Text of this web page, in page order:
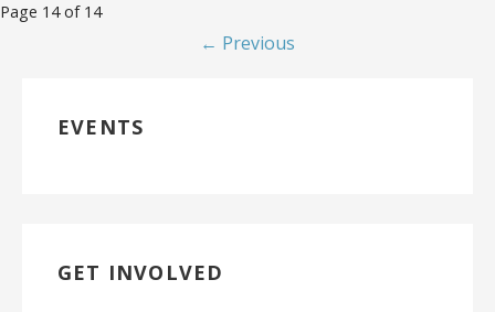
Page 14 of 14
← Previous
EVENTS
GET INVOLVED